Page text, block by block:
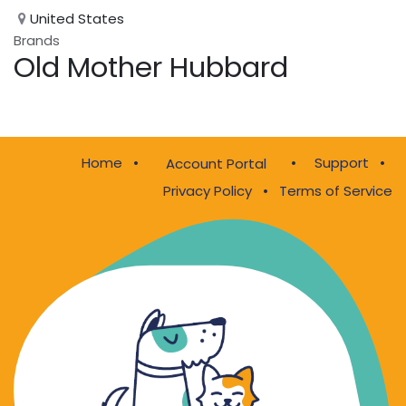
United States
Brands
Old Mother Hubbard
Home • Account Portal • Support
•
Privacy Policy
• Terms of Service